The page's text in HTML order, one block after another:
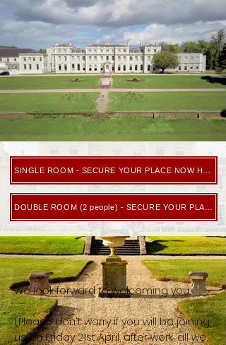
We look forward to welcoming you
(Please don't worry if you will be joining
us on Friday 21st April, after work, all we